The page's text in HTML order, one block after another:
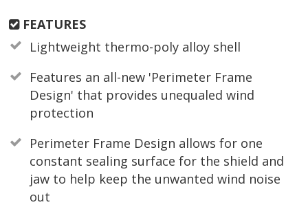
FEATURES
Lightweight thermo-poly alloy shell
Features an all-new 'Perimeter Frame
Design' that provides unequaled wind
protection
Perimeter Frame Design allows for one
constant sealing surface for the shield and
jaw to help keep the unwanted wind noise
out